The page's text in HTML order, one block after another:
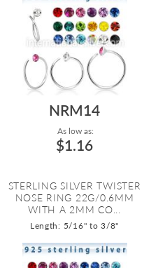
NRM14
As low as:
$1.16
STERLING SILVER TWISTER
NOSE RING 22G/0.6MM
WITH A 2MM CO...
Length: 5/16" to 3/8"